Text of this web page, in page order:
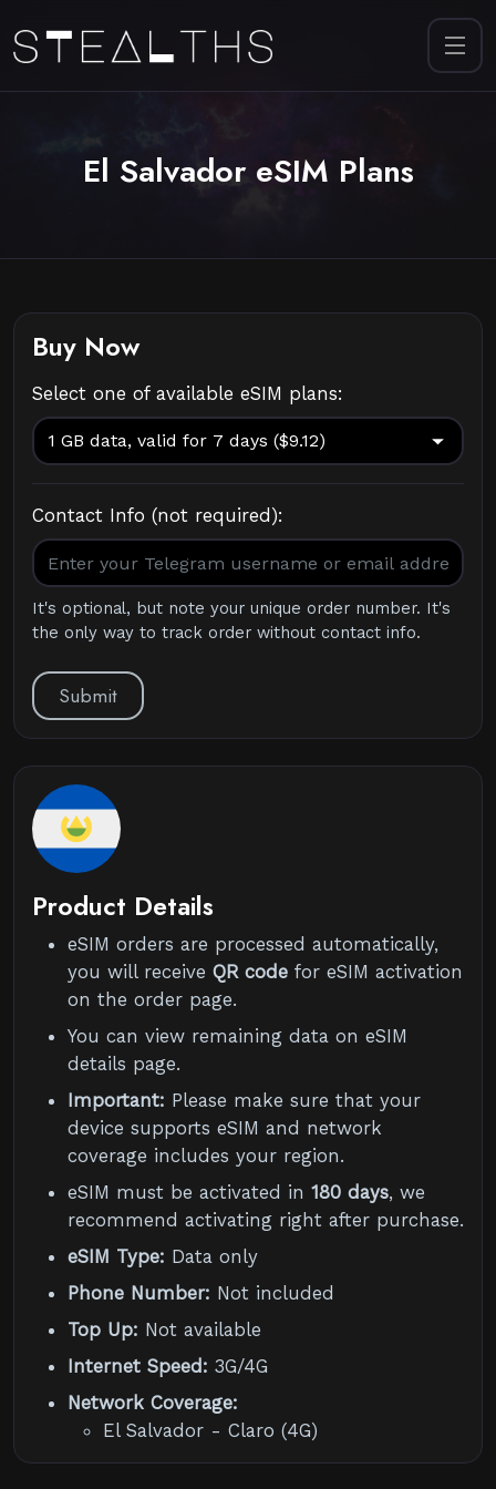
El Salvador eSIM Plans
Buy Now
Select one of available eSIM plans:
Contact Info (not required):
It's optional, but note your unique order number. It's
the only way to track order without contact info.
Submit
Product Details
eSIM orders are processed automatically,
you will receive QR code for eSIM activation
on the order page.
You can view remaining data on eSIM
details page.
Important: Please make sure that your
device supports eSIM and network
coverage includes your region.
eSIM must be activated in 180 days, we
recommend activating right after purchase.
eSIM Type: Data only
Phone Number: Not included
Top Up: Not available
Internet Speed: 3G/4G
Network Coverage:
El Salvador - Claro (4G)